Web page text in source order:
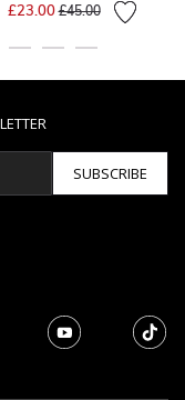
£23.00Price reduced from
£45.00to
SUBSCRIBE